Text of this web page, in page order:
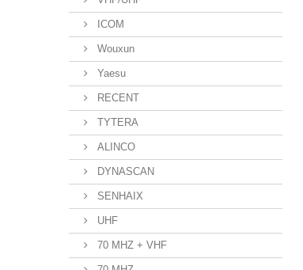
ICOM
Wouxun
Yaesu
RECENT
TYTERA
ALINCO
DYNASCAN
SENHAIX
UHF
70 MHZ + VHF